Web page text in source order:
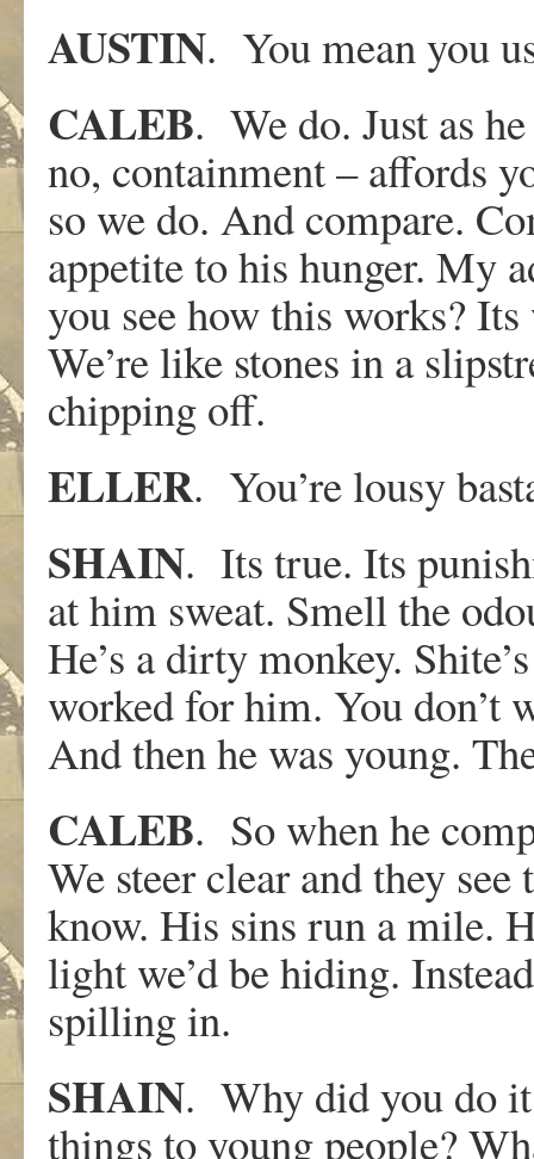
AUSTIN. You mean you
CALEB. We do. Just as
no, containment – affords
so we do. And compare.
appetite to his hunger. My
you see how this works?
We’re like stones in a
chipping off.
ELLER. You’re lousy
SHAIN. Its true. Its
at him sweat. Smell the
He’s a dirty monkey.
worked for him. You don’t
And then he was young.
CALEB. So when he
We steer clear and they
know. His sins run a mile.
light we’d be hiding.
spilling in.
SHAIN. Why did you do
things to young people?